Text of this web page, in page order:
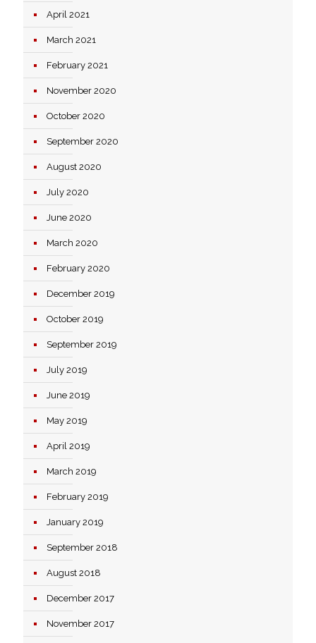
April 2021
March 2021
February 2021
November 2020
October 2020
September 2020
August 2020
July 2020
June 2020
March 2020
February 2020
December 2019
October 2019
September 2019
July 2019
June 2019
May 2019
April 2019
March 2019
February 2019
January 2019
September 2018
August 2018
December 2017
November 2017